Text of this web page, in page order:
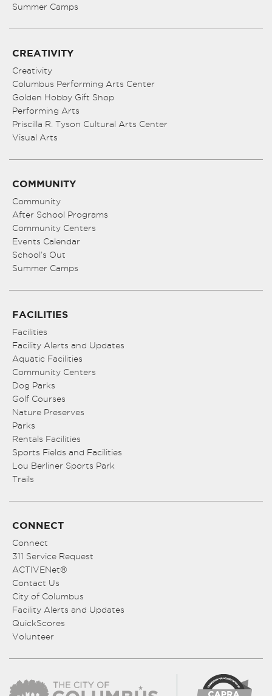
Summer Camps
CREATIVITY
Creativity
Columbus Performing Arts Center
Golden Hobby Gift Shop
Performing Arts
Priscilla R. Tyson Cultural Arts Center
Visual Arts
COMMUNITY
Community
After School Programs
Community Centers
Events Calendar
School’s Out
Summer Camps
FACILITIES
Facilities
Facility Alerts and Updates
Aquatic Facilities
Community Centers
Dog Parks
Golf Courses
Nature Preserves
Parks
Rentals Facilities
Sports Fields and Facilities
Lou Berliner Sports Park
Trails
CONNECT
Connect
311 Service Request
ACTIVENet®
Contact Us
City of Columbus
Facility Alerts and Updates
QuickScores
Volunteer